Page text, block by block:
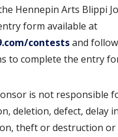
Hennepin Arts Blippi
form available at
contestsand
to complete the entry
is not responsible
deletion, defect, delay
theft or destruction